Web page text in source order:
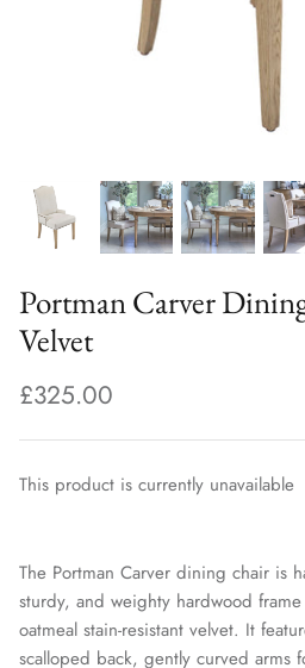
Portman Carver
Velvet
£325.00
This product is currently unavailable
The Portman Carver dining chair is
sturdy, and weighty hardwood
oatmeal stain-resistant velvet. It
scalloped back, gently curved arms